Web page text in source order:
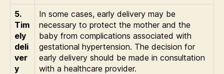
5.
Tim
ely
deli
ver
y
In some cases, early delivery may be
necessary to protect the mother and the
baby from complications associated with
gestational hypertension. The decision for
early delivery should be made in consultation
with a healthcare provider.